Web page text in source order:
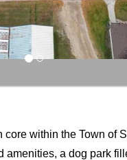
within the Town
a dog park